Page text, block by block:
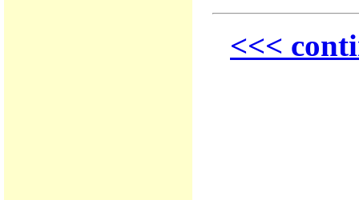
<<<